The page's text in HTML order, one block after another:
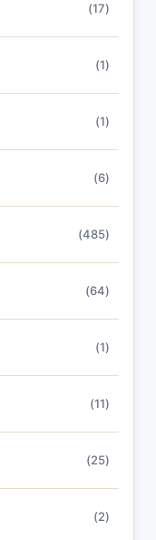
(17)
(1)
(1)
(6)
(485)
(64)
(1)
(11)
(25)
(2)